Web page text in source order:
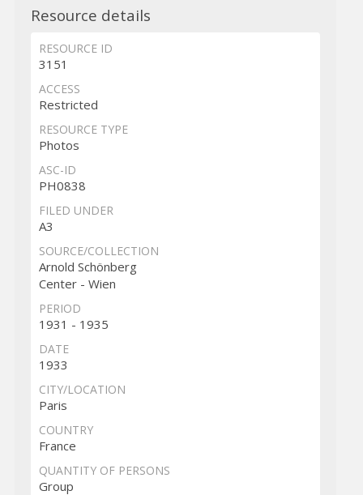
Resource details
RESOURCE ID
3151
ACCESS
Restricted
RESOURCE TYPE
Photos
ASC-ID
PH0838
FILED UNDER
A3
SOURCE/COLLECTION
Arnold Schönberg
Center - Wien
PERIOD
1931 - 1935
DATE
1933
CITY/LOCATION
Paris
COUNTRY
France
QUANTITY OF PERSONS
Group